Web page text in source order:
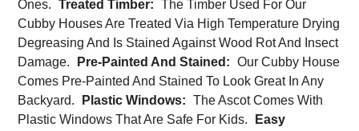
Ones.
Treated Timber:
The Timber Used For Our
Cubby Houses Are Treated Via High Temperature Drying
Degreasing And Is Stained Against Wood Rot And Insect
Damage.
Pre-Painted And Stained:
Our Cubby House
Comes Pre-Painted And Stained To Look Great In Any
Backyard.
Plastic Windows:
The Ascot Comes With
Plastic Windows That Are Safe For Kids.
Easy